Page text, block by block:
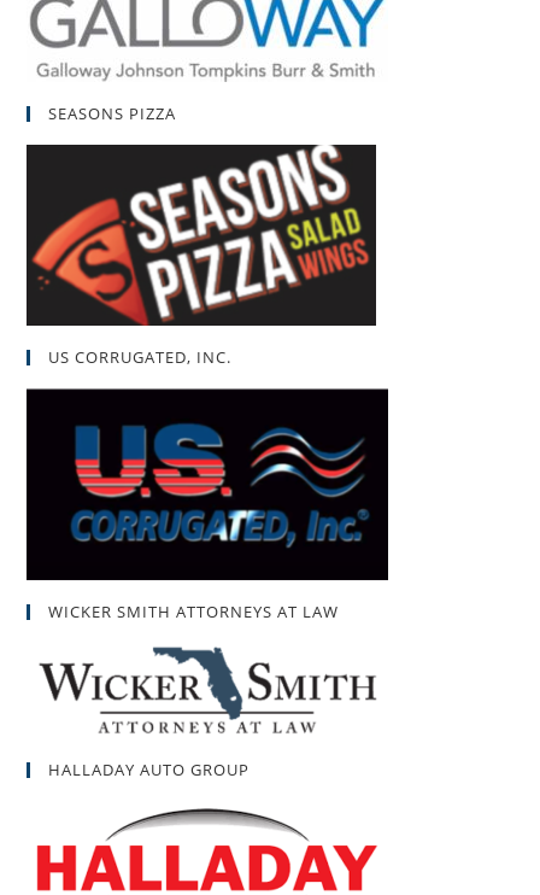
SEASONS PIZZA
US CORRUGATED, INC.
WICKER SMITH ATTORNEYS AT LAW
HALLADAY AUTO GROUP